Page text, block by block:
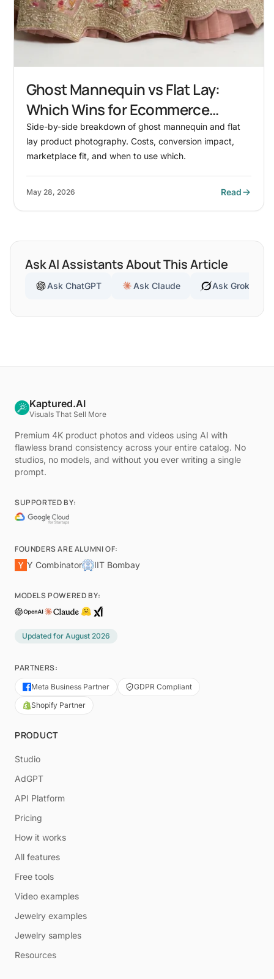
Ghost Mannequin vs Flat Lay:
Which Wins for Ecommerce
Conversion?
Side-by-side breakdown of ghost mannequin and flat
lay product photography. Costs, conversion impact,
marketplace fit, and when to use which.
May 28, 2026 Read
Ask AI Assistants About This Article
Ask ChatGPT Ask Claude Ask Grok
Kaptured.AI
Visuals That Sell More
Premium 4K product photos and videos using AI with
flawless brand consistency across your entire catalog. No
studios, no models, and without you ever writing a single
prompt.
SUPPORTED BY:
FOUNDERS ARE ALUMNI OF:
Y Combinator
IIT Bombay
MODELS POWERED BY:
Updated for August 2026
PARTNERS:
Meta Business Partner
GDPR Compliant
Shopify Partner
PRODUCT
Studio
AdGPT
API Platform
Pricing
How it works
All features
Free tools
Video examples
Jewelry examples
Jewelry samples
Resources